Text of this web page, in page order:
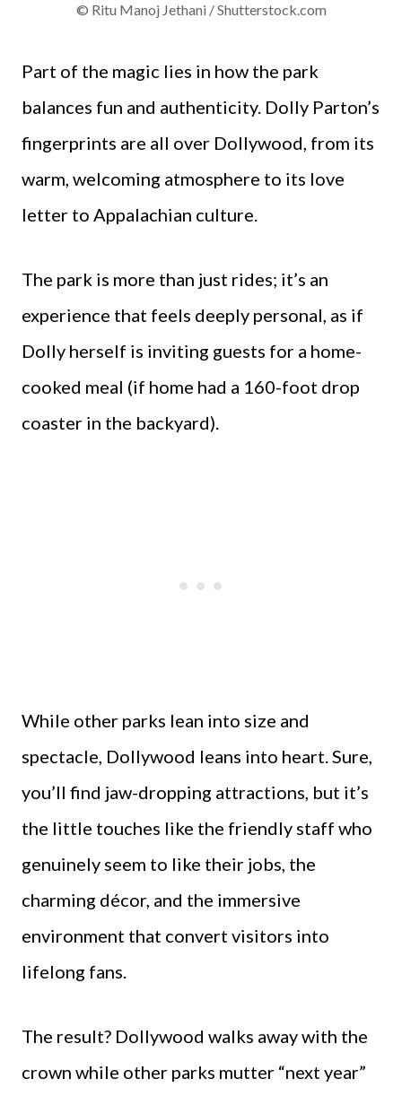
© Ritu Manoj Jethani / Shutterstock.com
Part of the magic lies in how the park
balances fun and authenticity. Dolly Parton’s
fingerprints are all over Dollywood, from its
warm, welcoming atmosphere to its love
letter to Appalachian culture.
The park is more than just rides; it’s an
experience that feels deeply personal, as if
Dolly herself is inviting guests for a home-
cooked meal (if home had a 160-foot drop
coaster in the backyard).
While other parks lean into size and
spectacle, Dollywood leans into heart. Sure,
you’ll find jaw-dropping attractions, but it’s
the little touches like the friendly staff who
genuinely seem to like their jobs, the
charming décor, and the immersive
environment that convert visitors into
lifelong fans.
The result? Dollywood walks away with the
crown while other parks mutter “next year”